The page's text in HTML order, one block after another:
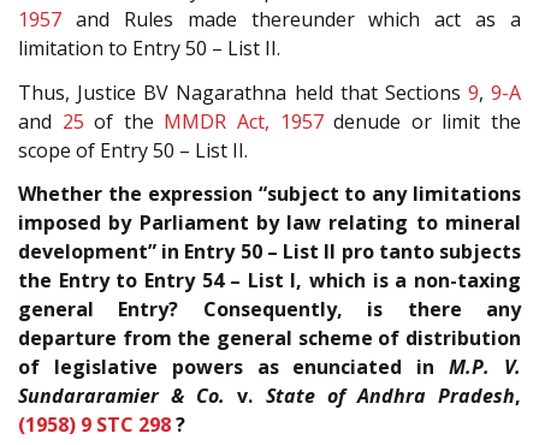
1957 and Rules made thereunder which act as a
limitation to Entry 50 – List II.
Thus, Justice BV Nagarathna held that Sections 9, 9-A
and 25 of the MMDR Act, 1957denude or limit the
scope of Entry 50 – List II.
Whether the expression “subject to any limitations
imposed by Parliament by law relating to mineral
development” in Entry 50 – List II pro tanto subjects
the Entry to Entry 54 – List I, which is a non-taxing
general Entry? Consequently, is there any
departure from the general scheme of distribution
of legislative powers as enunciated inM.P. V.
Sundararamier & Co. v. State of Andhra Pradesh,
(1958) 9 STC 298?